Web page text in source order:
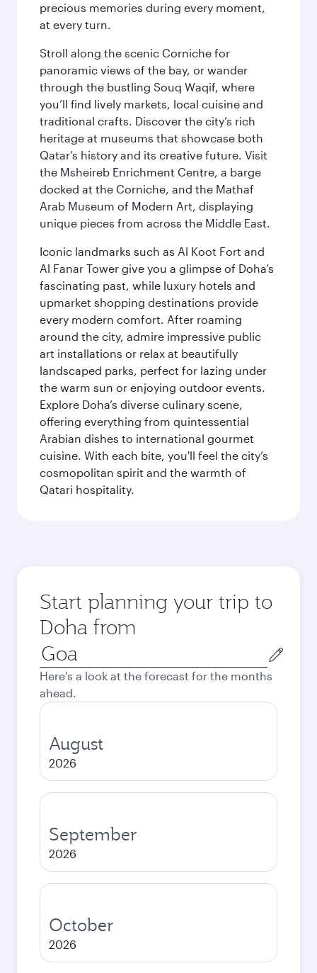
precious memories during every moment,
at every turn.
Stroll along the scenic Corniche for
panoramic views of the bay, or wander
through the bustling Souq Waqif, where
you’ll find lively markets, local cuisine and
traditional crafts. Discover the city’s rich
heritage at museums that showcase both
Qatar’s history and its creative future. Visit
the Msheireb Enrichment Centre, a barge
docked at the Corniche, and the Mathaf
Arab Museum of Modern Art, displaying
unique pieces from across the Middle East.
Iconic landmarks such as Al Koot Fort and
Al Fanar Tower give you a glimpse of Doha’s
fascinating past, while luxury hotels and
upmarket shopping destinations provide
every modern comfort. After roaming
around the city, admire impressive public
art installations or relax at beautifully
landscaped parks, perfect for lazing under
the warm sun or enjoying outdoor events.
Explore Doha’s diverse culinary scene,
offering everything from quintessential
Arabian dishes to international gourmet
cuisine. With each bite, you'll feel the city’s
cosmopolitan spirit and the warmth of
Qatari hospitality.
Start planning your trip to
Doha from
Origin
city
Here's a look at the forecast for the months
ahead.
August
2026
September
2026
October
2026